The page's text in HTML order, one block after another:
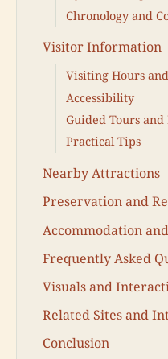
Chronology and
Visitor Information
Visiting Hours
Accessibility
Guided Tours and
Practical Tips
Nearby Attractions
Preservation and
Accommodation
Frequently Asked
Visuals and
Related Sites and
Conclusion